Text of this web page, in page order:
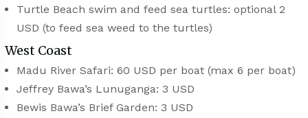
Turtle Beach swim and feed sea turtles: optional 2
USD (to feed sea weed to the turtles)
West Coast
Madu River Safari: 60 USD per boat (max 6 per boat)
⁠⁠Jeffrey Bawa’s Lunuganga: 3 USD
Bewis Bawa’s Brief Garden: 3 USD